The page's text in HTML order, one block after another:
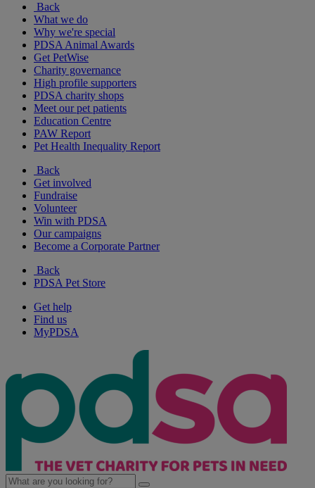
Back
What we do
Why we're special
PDSA Animal Awards
Get PetWise
Charity governance
High profile supporters
PDSA charity shops
Meet our pet patients
Education Centre
PAW Report
Pet Health Inequality Report
Back
Get involved
Fundraise
Volunteer
Win with PDSA
Our campaigns
Become a Corporate Partner
Back
PDSA Pet Store
Get help
Find us
MyPDSA